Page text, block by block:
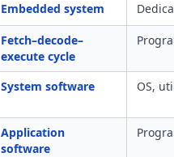
Embedded system
Fetch–decode–
execute cycle
System software OS,
Application
software